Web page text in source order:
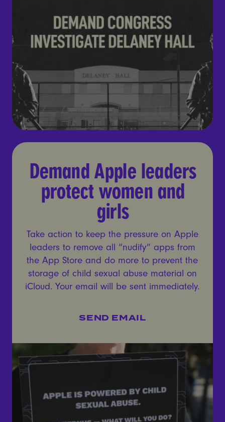
Demand Apple leaders
Demand Apple leaders
protect women and
girls
Take action to keep the pressure on Apple
leaders to remove all “nudify” apps from
the App Store and do more to prevent the
storage of child sexual abuse material on
iCloud. Your email will be sent immediately.
SEND EMAIL